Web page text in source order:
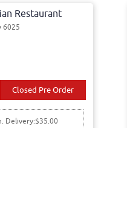
Restaurant
6025
Closed Pre Order
Delivery:$35.00